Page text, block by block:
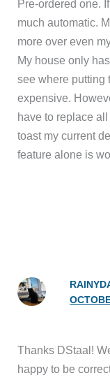
Pre-ordered one.
much automatic.
more over even
My house only
see where putting
expensive.
have to replace
toast my current
feature alone is
Thanks DStaal!
happy to be